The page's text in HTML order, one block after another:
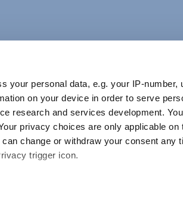
your personal data, e.g. your IP-number,
on your device in order to serve
research and services development.
privacy choices are only applicable
change or withdraw your consent any
trigger icon.
19